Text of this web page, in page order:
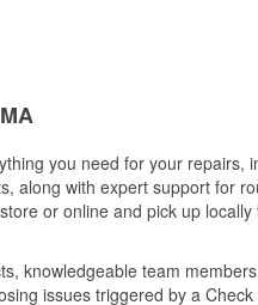
you need for your repairs,
along with expert support for
or online and pick up locally
knowledgeable team
issues triggered by a